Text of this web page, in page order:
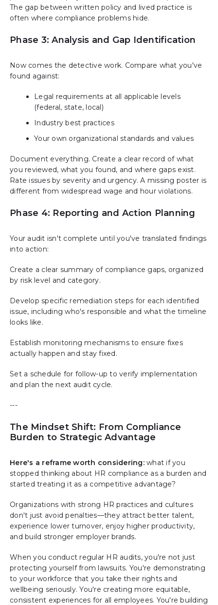
The gap between written policy and lived practice is
often where compliance problems hide.
Phase 3: Analysis and Gap Identification
Now comes the detective work. Compare what you've
found against:
Legal requirements at all applicable levels
(federal, state, local)
Industry best practices
Your own organizational standards and values
Document everything. Create a clear record of what
you reviewed, what you found, and where gaps exist.
Rate issues by severity and urgency. A missing poster is
different from widespread wage and hour violations.
Phase 4: Reporting and Action Planning
Your audit isn't complete until you've translated findings
into action:
Create a clear summary of compliance gaps, organized
by risk level and category.
Develop specific remediation steps for each identified
issue, including who's responsible and what the timeline
looks like.
Establish monitoring mechanisms to ensure fixes
actually happen and stay fixed.
Set a schedule for follow-up to verify implementation
and plan the next audit cycle.
---
The Mindset Shift: From Compliance
Burden to Strategic Advantage
Here's a reframe worth considering: what if you
stopped thinking about HR compliance as a burden and
started treating it as a competitive advantage?
Organizations with strong HR practices and cultures
don't just avoid penalties—they attract better talent,
experience lower turnover, enjoy higher productivity,
and build stronger employer brands.
When you conduct regular HR audits, you're not just
protecting yourself from lawsuits. You're demonstrating
to your workforce that you take their rights and
wellbeing seriously. You're creating more equitable,
consistent experiences for all employees. You're building